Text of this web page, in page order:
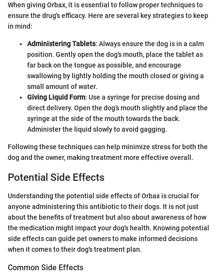
When giving Orbax, it is essential to follow proper techniques to
ensure the drug's efficacy. Here are several key strategies to keep
in mind:
Administering Tablets: Always ensure the dog is in a calm
position. Gently open the dog's mouth, place the tablet as
far back on the tongue as possible, and encourage
swallowing by lightly holding the mouth closed or giving a
small amount of water.
Giving Liquid Form: Use a syringe for precise dosing and
direct delivery. Open the dog’s mouth slightly and place the
syringe at the side of the mouth towards the back.
Administer the liquid slowly to avoid gagging.
Following these techniques can help minimize stress for both the
dog and the owner, making treatment more effective overall.
Potential Side Effects
Understanding the potential side effects of Orbax is crucial for
anyone administering this antibiotic to their dogs. It is not just
about the benefits of treatment but also about awareness of how
the medication might impact your dog's health. Knowing potential
side effects can guide pet owners to make informed decisions
when it comes to their dog's treatment plan.
Common Side Effects